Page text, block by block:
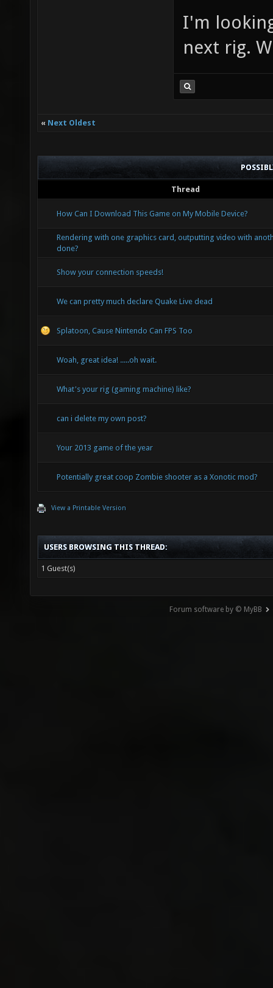
I'm
next rig.
« Next Oldest
Thread
How Can I Download This Game on My Mobile Device?
Rendering with one graphics card, outputting video with
done?
Show your connection speeds!
We can pretty much declare Quake Live dead
Splatoon, Cause Nintendo Can FPS Too
Woah, great idea! .....oh wait.
What's your rig (gaming machine) like?
can i delete my own post?
Your 2013 game of the year
Potentially great coop Zombie shooter as a Xonotic mod?
View a Printable Version
USERS BROWSING THIS THREAD:
1 Guest(s)
Forum software by © MyBB